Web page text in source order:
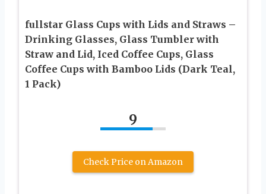
fullstar Glass Cups with Lids and Straws –
Drinking Glasses, Glass Tumbler with
Straw and Lid, Iced Coffee Cups, Glass
Coffee Cups with Bamboo Lids (Dark Teal,
1 Pack)
9
Check Price on Amazon